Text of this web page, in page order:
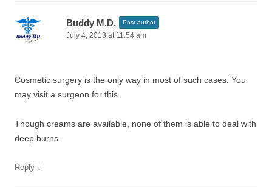
Buddy M.D. Post author
July 4, 2013 at 11:54 am
Cosmetic surgery is the only way in most of such cases. You
may visit a surgeon for this.
Though creams are available, none of them is able to deal with
deep burns.
Reply ↓